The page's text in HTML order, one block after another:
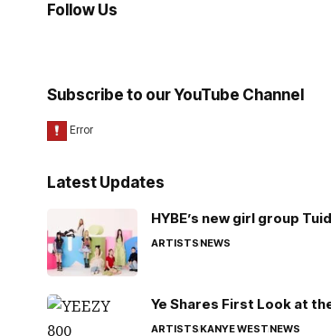
Follow Us
Subscribe to our YouTube Channel
Latest Updates
HYBE’s new girl group
ARTISTSNEWS
Ye Shares First Look at
ARTISTSKANYE WESTNEWS